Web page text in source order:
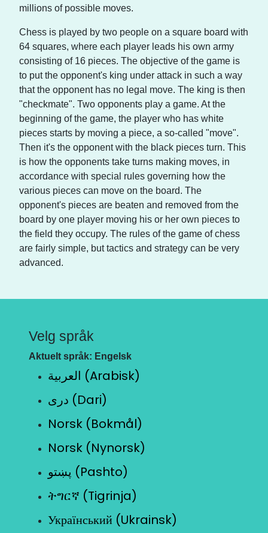
millions of possible moves.
Chess is played by two people on a square board with
64 squares, where each player leads his own army
consisting of 16 pieces. The objective of the game is
to put the opponent's king under attack in such a way
that the opponent has no legal move. The king is then
"checkmate". Two opponents play a game. At the
beginning of the game, the player who has white
pieces starts by moving a piece, a so-called "move".
Then it's the opponent with the black pieces turn. This
is how the opponents take turns making moves, in
accordance with special rules governing how the
various pieces can move on the board. The
opponent's pieces are beaten and removed from the
board by one player moving his or her own pieces to
the field they occupy. The rules of the game of chess
are fairly simple, but tactics and strategy can be very
advanced.
Velg språk
Aktuelt språk: Engelsk
العربية (Arabisk)
دری (Dari)
Norsk (Bokmål)
Norsk (Nynorsk)
پښتو (Pashto)
ትግርኛ (Tigrinja)
Український (Ukrainsk)